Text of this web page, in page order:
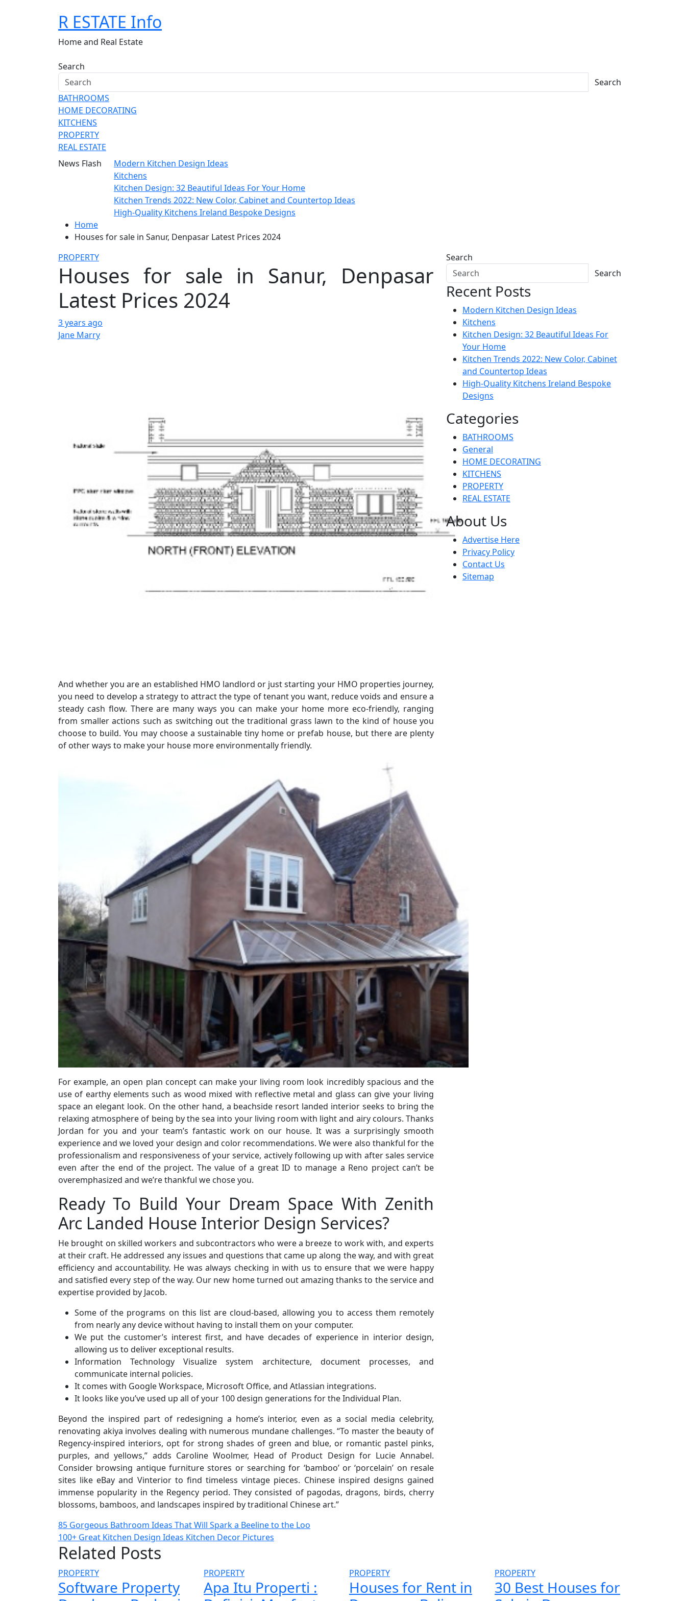
R ESTATE Info
Home and Real Estate
Search
Search
BATHROOMS
HOME DECORATING
KITCHENS
PROPERTY
REAL ESTATE
News Flash
Modern Kitchen Design Ideas
Kitchens
Kitchen Design: 32 Beautiful Ideas For Your Home
Kitchen Trends 2022: New Color, Cabinet and Countertop Ideas
High-Quality Kitchens Ireland Bespoke Designs
Home
Houses for sale in Sanur, Denpasar Latest Prices 2024
PROPERTY
Houses for sale in Sanur, Denpasar
Latest Prices 2024
3 years ago
Jane Marry
And whether you are an established HMO landlord or just starting your HMO properties journey,
you need to develop a strategy to attract the type of tenant you want, reduce voids and ensure a
steady cash flow. There are many ways you can make your home more eco-friendly, ranging
from smaller actions such as switching out the traditional grass lawn to the kind of house you
choose to build. You may choose a sustainable tiny home or prefab house, but there are plenty
of other ways to make your house more environmentally friendly.
For example, an open plan concept can make your living room look incredibly spacious and the
use of earthy elements such as wood mixed with reflective metal and glass can give your living
space an elegant look. On the other hand, a beachside resort landed interior seeks to bring the
relaxing atmosphere of being by the sea into your living room with light and airy colours. Thanks
Jordan for you and your team’s fantastic work on our house. It was a surprisingly smooth
experience and we loved your design and color recommendations. We were also thankful for the
professionalism and responsiveness of your service, actively following up with after sales service
even after the end of the project. The value of a great ID to manage a Reno project can’t be
overemphasized and we’re thankful we chose you.
Ready To Build Your Dream Space With Zenith
Arc Landed House Interior Design Services?
He brought on skilled workers and subcontractors who were a breeze to work with, and experts
at their craft. He addressed any issues and questions that came up along the way, and with great
efficiency and accountability. He was always checking in with us to ensure that we were happy
and satisfied every step of the way. Our new home turned out amazing thanks to the service and
expertise provided by Jacob.
Some of the programs on this list are cloud-based, allowing you to access them remotely
from nearly any device without having to install them on your computer.
We put the customer’s interest first, and have decades of experience in interior design,
allowing us to deliver exceptional results.
Information Technology Visualize system architecture, document processes, and
communicate internal policies.
It comes with Google Workspace, Microsoft Office, and Atlassian integrations.
It looks like you’ve used up all of your 100 design generations for the Individual Plan.
Beyond the inspired part of redesigning a home’s interior, even as a social media celebrity,
renovating akiya involves dealing with numerous mundane challenges. “To master the beauty of
Regency-inspired interiors, opt for strong shades of green and blue, or romantic pastel pinks,
purples, and yellows,” adds Caroline Woolmer, Head of Product Design for Lucie Annabel.
Consider browsing antique furniture stores or searching for ‘bamboo’ or ‘porcelain’ on resale
sites like eBay and Vinterior to find timeless vintage pieces. Chinese inspired designs gained
immense popularity in the Regency period. They consisted of pagodas, dragons, birds, cherry
blossoms, bamboos, and landscapes inspired by traditional Chinese art.”
Post
navigation
85 Gorgeous Bathroom Ideas That Will Spark a Beeline to the Loo
100+ Great Kitchen Design Ideas Kitchen Decor Pictures
Search
Search
Recent Posts
Modern Kitchen Design Ideas
Kitchens
Kitchen Design: 32 Beautiful Ideas For
Your Home
Kitchen Trends 2022: New Color, Cabinet
and Countertop Ideas
High-Quality Kitchens Ireland Bespoke
Designs
Categories
BATHROOMS
General
HOME DECORATING
KITCHENS
PROPERTY
REAL ESTATE
About Us
Advertise Here
Privacy Policy
Contact Us
Sitemap
Related Posts
PROPERTY
Software Property
PROPERTY
Apa Itu Properti :
PROPERTY
Houses for Rent in
PROPERTY
30 Best Houses for